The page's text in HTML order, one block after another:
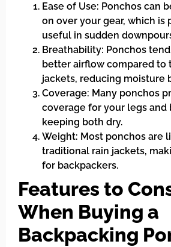
Ease of Use: Ponchos can
on over your gear, which is
useful in sudden
Breathability: Ponchos
better airflow compared to
jackets, reducing moisture
Coverage: Many ponchos
coverage for your legs and
keeping both dry.
Weight: Most ponchos are
traditional rain jackets,
for backpackers.
Features to
When Buying a
Backpacking